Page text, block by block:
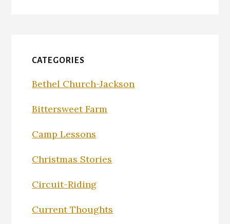
CATEGORIES
Bethel Church-Jackson
Bittersweet Farm
Camp Lessons
Christmas Stories
Circuit-Riding
Current Thoughts